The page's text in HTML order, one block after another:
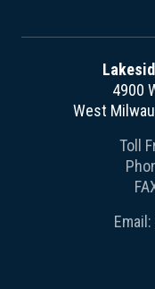
4900
West
Toll
Email: